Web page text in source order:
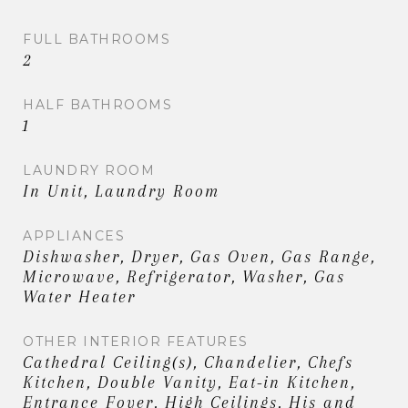
FULL BATHROOMS
2
HALF BATHROOMS
1
LAUNDRY ROOM
In Unit, Laundry Room
APPLIANCES
Dishwasher, Dryer, Gas Oven, Gas Range,
Microwave, Refrigerator, Washer, Gas
Water Heater
OTHER INTERIOR FEATURES
Cathedral Ceiling(s), Chandelier, Chefs
Kitchen, Double Vanity, Eat-in Kitchen,
Entrance Foyer, High Ceilings, His and